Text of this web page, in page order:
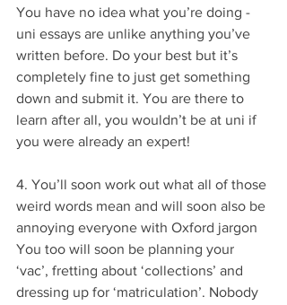
You have no idea what you’re doing -
uni essays are unlike anything you’ve
written before. Do your best but it’s
completely fine to just get something
down and submit it. You are there to
learn after all, you wouldn’t be at uni if
you were already an expert!
4. You’ll soon work out what all of those
weird words mean and will soon also be
annoying everyone with Oxford jargon
You too will soon be planning your
‘vac’, fretting about ‘collections’ and
dressing up for ‘matriculation’. Nobody